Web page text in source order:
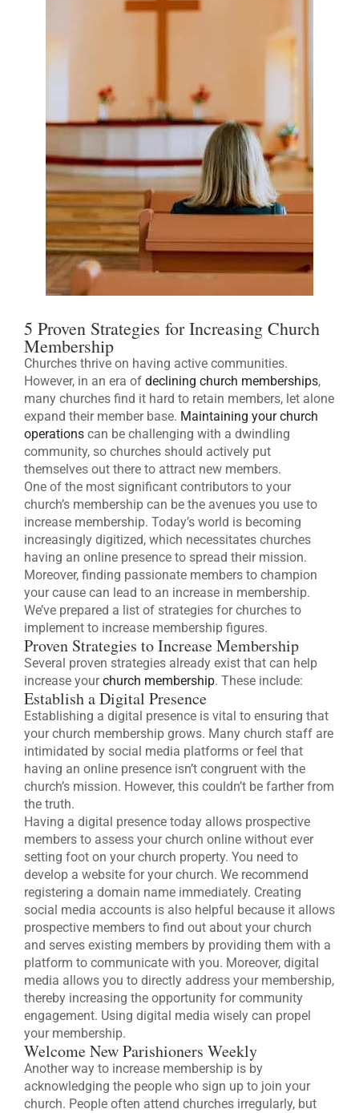
5 Proven Strategies for Increasing Church
Membership
Churches thrive on having active communities.
However, in an era of declining church memberships,
many churches find it hard to retain members, let alone
expand their member base. Maintaining your church
operations can be challenging with a dwindling
community, so churches should actively put
themselves out there to attract new members.
One of the most significant contributors to your
church’s membership can be the avenues you use to
increase membership. Today’s world is becoming
increasingly digitized, which necessitates churches
having an online presence to spread their mission.
Moreover, finding passionate members to champion
your cause can lead to an increase in membership.
We’ve prepared a list of strategies for churches to
implement to increase membership figures.
Proven Strategies to Increase Membership
Several proven strategies already exist that can help
increase yourchurch membership. These include:
Establish a Digital Presence
Establishing a digital presence is vital to ensuring that
your church membership grows. Many church staff are
intimidated by social media platforms or feel that
having an online presence isn’t congruent with the
church’s mission. However, this couldn’t be farther from
the truth.
Having a digital presence today allows prospective
members to assess your church online without ever
setting foot on your church property. You need to
develop a website for your church. We recommend
registering a domain name immediately. Creating
social media accounts is also helpful because it allows
prospective members to find out about your church
and serves existing members by providing them with a
platform to communicate with you. Moreover, digital
media allows you to directly address your membership,
thereby increasing the opportunity for community
engagement. Using digital media wisely can propel
your membership.
Welcome New Parishioners Weekly
Another way to increase membership is by
acknowledging the people who sign up to join your
church. People often attend churches irregularly, but